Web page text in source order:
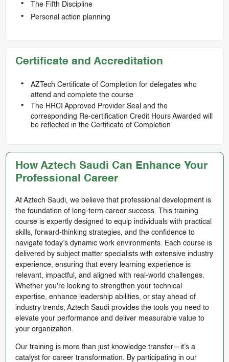
The Fifth Discipline
Personal action planning
Certificate and Accreditation
AZTech Certificate of Completion for delegates who
attend and complete the course
The HRCI Approved Provider Seal and the
corresponding Re-certification Credit Hours Awarded will
be reflected in the Certificate of Completion
How Aztech Saudi Can Enhance Your
Professional Career
At Aztech Saudi, we believe that professional development is
the foundation of long-term career success. This training
course is expertly designed to equip individuals with practical
skills, forward-thinking strategies, and the confidence to
navigate today’s dynamic work environments. Each course is
delivered by subject matter specialists with extensive industry
experience, ensuring that every learning experience is
relevant, impactful, and aligned with real-world challenges.
Whether you're looking to strengthen your technical
expertise, enhance leadership abilities, or stay ahead of
industry trends, Aztech Saudi provides the tools you need to
elevate your performance and deliver measurable value to
your organization.
Our training is more than just knowledge transfer—it’s a
catalyst for career transformation. By participating in our